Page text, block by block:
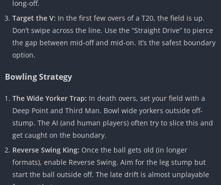
long-off.
Target the V: In the first few overs of a T20, the field is up.
Don’t swipe across the line. Use the “Straight Drive” to pierce
the gap between mid-off and mid-on. It’s the safest boundary
option.
Bowling Strategy
The Wide Yorker Trap: In death overs, set your field with a
Deep Point and Third Man. Bowl wide yorkers outside off-
stump. The AI (and human players) often try to slice this and
get caught on the boundary.
Reverse Swing King: Once the ball gets old (in longer
formats), enable Reverse Swing. Aim for the leg stump but
start the ball outside off. The late drift is almost unplayable